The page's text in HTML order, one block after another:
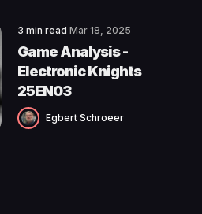
3 min read Mar 18, 2025
Game Analysis -
Electronic Knights
25EN03
Egbert Schroeer